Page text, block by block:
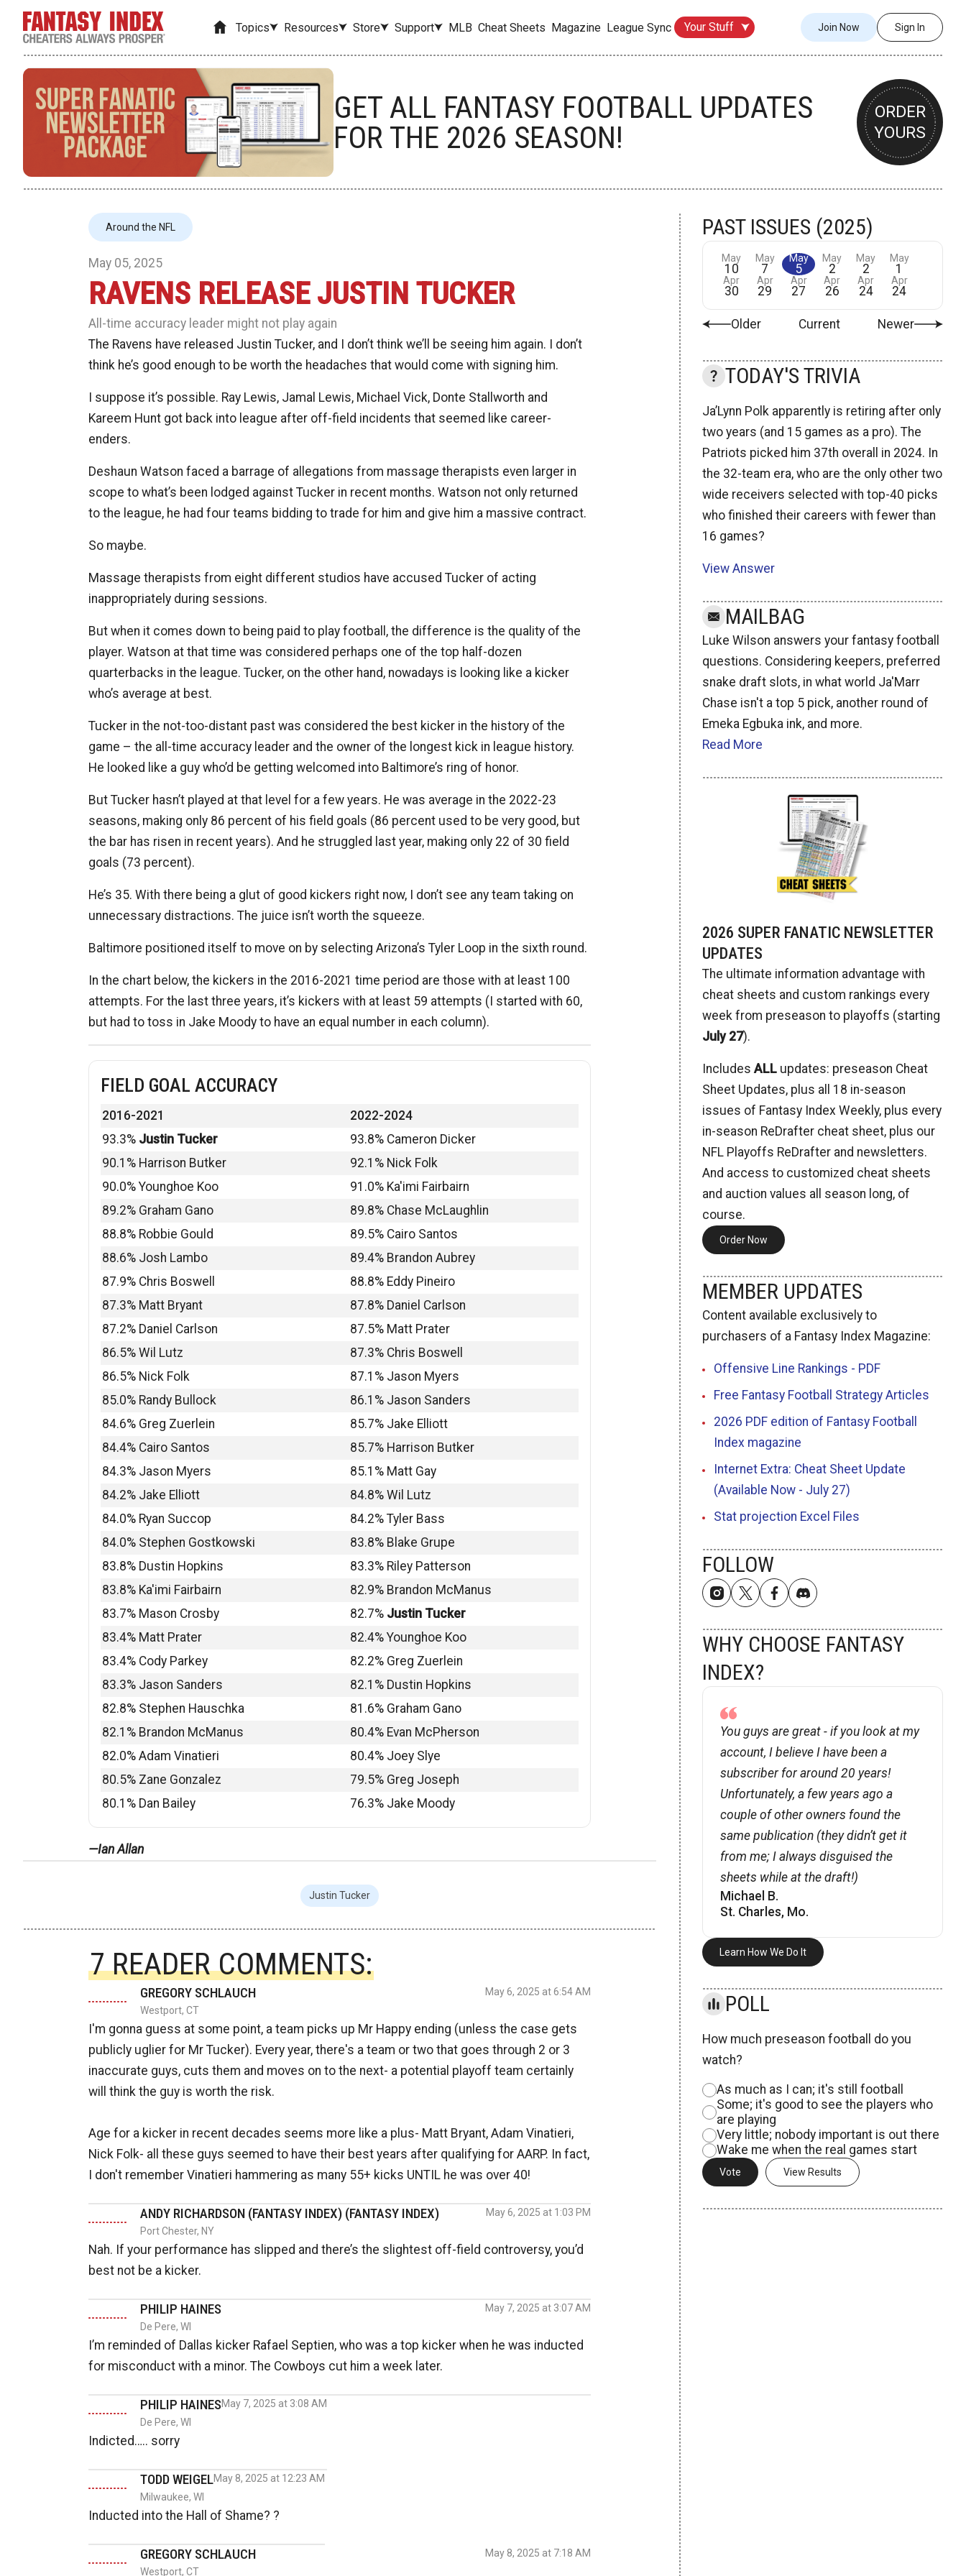
Topics Resources Store Support MLB Cheat Sheets Magazine League Sync Your Stuff Join Now Sign In
GET ALL FANTASY FOOTBALL UPDATES
FOR THE 2026 SEASON!
ORDER
YOURS
Around the NFL
May 05, 2025
RAVENS RELEASE JUSTIN TUCKER
All-time accuracy leader might not play again
The Ravens have released Justin Tucker, and I don’t think we’ll be seeing him again. I don’t
think he’s good enough to be worth the headaches that would come with signing him.
I suppose it’s possible. Ray Lewis, Jamal Lewis, Michael Vick, Donte Stallworth and
Kareem Hunt got back into league after off-field incidents that seemed like career-
enders.
Deshaun Watson faced a barrage of allegations from massage therapists even larger in
scope to what’s been lodged against Tucker in recent months. Watson not only returned
to the league, he had four teams bidding to trade for him and give him a massive contract.
So maybe.
Massage therapists from eight different studios have accused Tucker of acting
inappropriately during sessions.
But when it comes down to being paid to play football, the difference is the quality of the
player. Watson at that time was considered perhaps one of the top half-dozen
quarterbacks in the league. Tucker, on the other hand, nowadays is looking like a kicker
who’s average at best.
Tucker in the not-too-distant past was considered the best kicker in the history of the
game – the all-time accuracy leader and the owner of the longest kick in league history.
He looked like a guy who’d be getting welcomed into Baltimore’s ring of honor.
But Tucker hasn’t played at that level for a few years. He was average in the 2022-23
seasons, making only 86 percent of his field goals (86 percent used to be very good, but
the bar has risen in recent years). And he struggled last year, making only 22 of 30 field
goals (73 percent).
He’s 35. With there being a glut of good kickers right now, I don’t see any team taking on
unnecessary distractions. The juice isn’t worth the squeeze.
Baltimore positioned itself to move on by selecting Arizona’s Tyler Loop in the sixth round.
In the chart below, the kickers in the 2016-2021 time period are those with at least 100
attempts. For the last three years, it’s kickers with at least 59 attempts (I started with 60,
but had to toss in Jake Moody to have an equal number in each column).
FIELD GOAL ACCURACY
2016-2021
2022-2024
93.3% Justin Tucker
93.8% Cameron Dicker
90.1% Harrison Butker
92.1% Nick Folk
90.0% Younghoe Koo
91.0% Ka'imi Fairbairn
89.2% Graham Gano
89.8% Chase McLaughlin
88.8% Robbie Gould
89.5% Cairo Santos
88.6% Josh Lambo
89.4% Brandon Aubrey
87.9% Chris Boswell
88.8% Eddy Pineiro
87.3% Matt Bryant
87.8% Daniel Carlson
87.2% Daniel Carlson
87.5% Matt Prater
86.5% Wil Lutz
87.3% Chris Boswell
86.5% Nick Folk
87.1% Jason Myers
85.0% Randy Bullock
86.1% Jason Sanders
84.6% Greg Zuerlein
85.7% Jake Elliott
84.4% Cairo Santos
85.7% Harrison Butker
84.3% Jason Myers
85.1% Matt Gay
84.2% Jake Elliott
84.8% Wil Lutz
84.0% Ryan Succop
84.2% Tyler Bass
84.0% Stephen Gostkowski
83.8% Blake Grupe
83.8% Dustin Hopkins
83.3% Riley Patterson
83.8% Ka'imi Fairbairn
82.9% Brandon McManus
83.7% Mason Crosby
82.7% Justin Tucker
83.4% Matt Prater
82.4% Younghoe Koo
83.4% Cody Parkey
82.2% Greg Zuerlein
83.3% Jason Sanders
82.1% Dustin Hopkins
82.8% Stephen Hauschka
81.6% Graham Gano
82.1% Brandon McManus
80.4% Evan McPherson
82.0% Adam Vinatieri
80.4% Joey Slye
80.5% Zane Gonzalez
79.5% Greg Joseph
80.1% Dan Bailey
76.3% Jake Moody
—Ian Allan
Justin Tucker
7 READER COMMENTS:
GREGORY SCHLAUCH
Westport, CT
May 6, 2025 at 6:54 AM
I'm gonna guess at some point, a team picks up Mr Happy ending (unless the case gets
publicly uglier for Mr Tucker). Every year, there's a team or two that goes through 2 or 3
inaccurate guys, cuts them and moves on to the next- a potential playoff team certainly
will think the guy is worth the risk.
Age for a kicker in recent decades seems more like a plus- Matt Bryant, Adam Vinatieri,
Nick Folk- all these guys seemed to have their best years after qualifying for AARP. In fact,
I don't remember Vinatieri hammering as many 55+ kicks UNTIL he was over 40!
ANDY RICHARDSON (FANTASY INDEX) (FANTASY INDEX)
Port Chester, NY
May 6, 2025 at 1:03 PM
Nah. If your performance has slipped and there’s the slightest off-field controversy, you’d
best not be a kicker.
PHILIP HAINES
De Pere, WI
May 7, 2025 at 3:07 AM
I’m reminded of Dallas kicker Rafael Septien, who was a top kicker when he was inducted
for misconduct with a minor. The Cowboys cut him a week later.
PHILIP HAINES
De Pere, WI
May 7, 2025 at 3:08 AM
Indicted….. sorry
TODD WEIGEL
Milwaukee, WI
May 8, 2025 at 12:23 AM
Inducted into the Hall of Shame? ?
GREGORY SCHLAUCH
Westport, CT
May 8, 2025 at 7:18 AM
PAST ISSUES (2025)
May
10
May
7
May
5
May
2
May
2
May
1
Apr
30
Apr
29
Apr
27
Apr
26
Apr
24
Apr
24
Older Current Newer
TODAY'S TRIVIA
Ja’Lynn Polk apparently is retiring after only
two years (and 15 games as a pro). The
Patriots picked him 37th overall in 2024. In
the 32-team era, who are the only other two
wide receivers selected with top-40 picks
who finished their careers with fewer than
16 games?
View Answer
MAILBAG
Luke Wilson answers your fantasy football
questions. Considering keepers, preferred
snake draft slots, in what world Ja'Marr
Chase isn't a top 5 pick, another round of
Emeka Egbuka ink, and more.
Read More
2026 SUPER FANATIC NEWSLETTER
UPDATES
The ultimate information advantage with
cheat sheets and custom rankings every
week from preseason to playoffs (starting
July 27).
IncludesALL updates: preseason Cheat
Sheet Updates, plus all 18 in-season
issues of Fantasy Index Weekly, plus every
in-season ReDrafter cheat sheet, plus our
NFL Playoffs ReDrafter and newsletters.
And access to customized cheat sheets
and auction values all season long, of
course.
Order Now
MEMBER UPDATES
Content available exclusively to
purchasers of a Fantasy Index Magazine:
Offensive Line Rankings - PDF
Free Fantasy Football Strategy Articles
2026 PDF edition of Fantasy Football
Index magazine
Internet Extra: Cheat Sheet Update
(Available Now - July 27)
Stat projection Excel Files
FOLLOW
WHY CHOOSE FANTASY
INDEX?
You guys are great - if you look at my
account, I believe I have been a
subscriber for around 20 years!
Unfortunately, a few years ago a
couple of other owners found the
same publication (they didnʼt get it
from me; I always disguised the
sheets while at the draft!)
Michael B.
St. Charles, Mo.
Learn How We Do It
POLL
How much preseason football do you
watch?
As much as I can; it's still football
Some; it's good to see the players who
are playing
Very little; nobody important is out there
Wake me when the real games start
View Results